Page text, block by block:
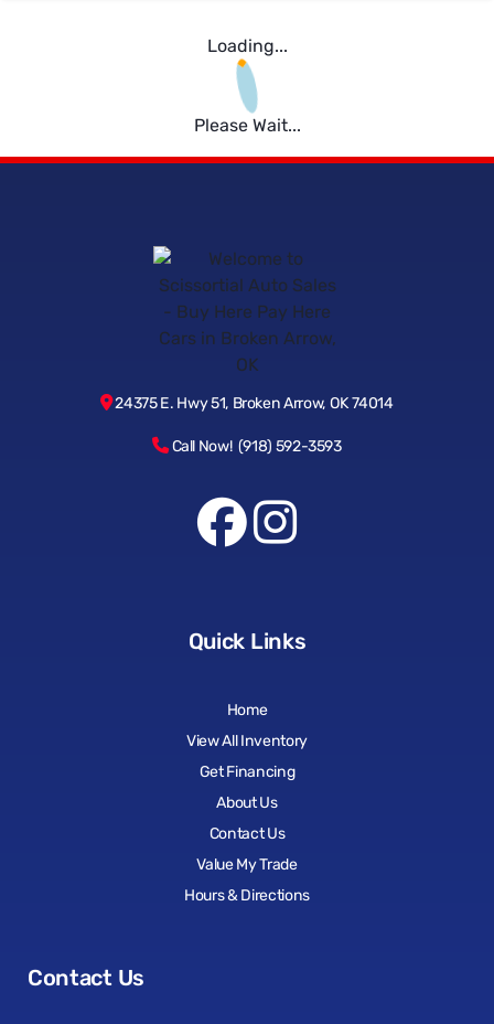
Loading...
Please Wait...
24375 E. Hwy 51, Broken Arrow, OK 74014
Call Now! (918) 592-3593
Quick Links
Home
View All Inventory
Get Financing
About Us
Contact Us
Value My Trade
Hours & Directions
Contact Us